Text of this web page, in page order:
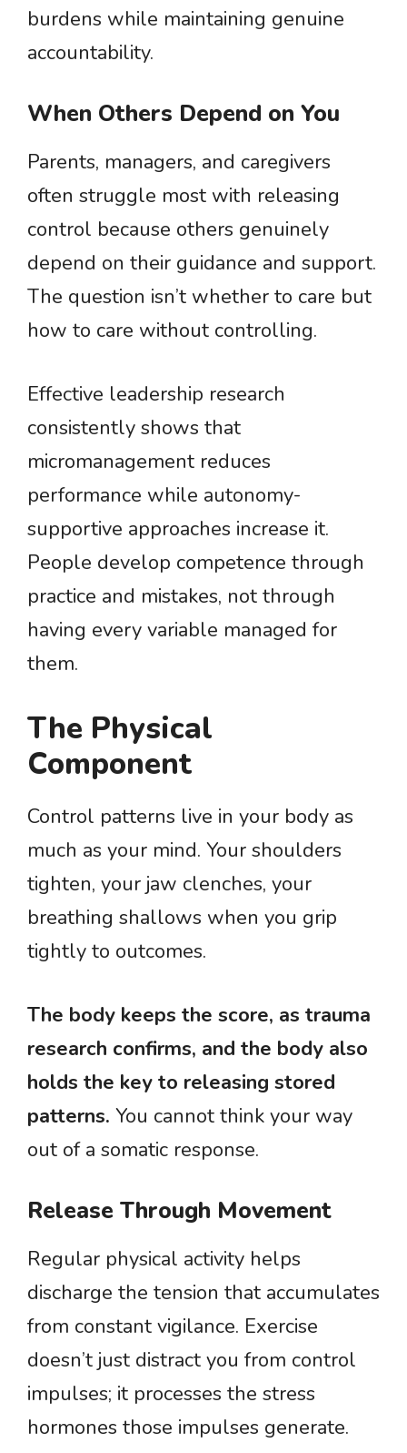
burdens while maintaining genuine
accountability.
When Others Depend on You
Parents, managers, and caregivers
often struggle most with releasing
control because others genuinely
depend on their guidance and support.
The question isn’t whether to care but
how to care without controlling.
Effective leadership research
consistently shows that
micromanagement reduces
performance while autonomy-
supportive approaches increase it.
People develop competence through
practice and mistakes, not through
having every variable managed for
them.
The Physical
Component
Control patterns live in your body as
much as your mind. Your shoulders
tighten, your jaw clenches, your
breathing shallows when you grip
tightly to outcomes.
The body keeps the score, as trauma
research confirms, and the body also
holds the key to releasing stored
patterns. You cannot think your way
out of a somatic response.
Release Through Movement
Regular physical activity helps
discharge the tension that accumulates
from constant vigilance. Exercise
doesn’t just distract you from control
impulses; it processes the stress
hormones those impulses generate.